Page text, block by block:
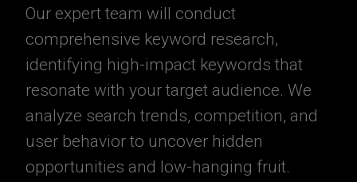
Our expert team will conduct
comprehensive keyword research,
identifying high-impact keywords that
resonate with your target audience. We
analyze search trends, competition, and
user behavior to uncover hidden
opportunities and low-hanging fruit.